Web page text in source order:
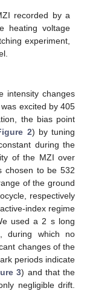
recorded by a
heating voltage
experiment,
intensity changes
excited by 405
the bias point
2) by tuning
during the
of the MZI over
chosen to be 532
of the ground
respectively
index regime
used a 2 s long
during which no
changes of the
periods indicate
3) and that the
negligible drift.